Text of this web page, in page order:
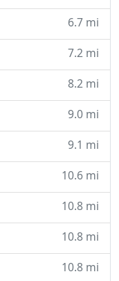
6.7 mi
7.2 mi
8.2 mi
9.0 mi
9.1 mi
10.6 mi
10.8 mi
10.8 mi
10.8 mi